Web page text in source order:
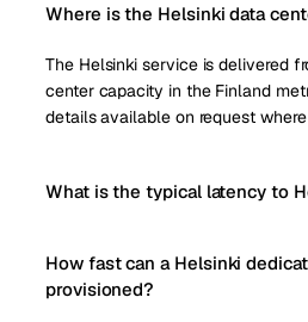
Where is the Helsinki data
The Helsinki service is delivered
center capacity in the Finland
details available on request
What is the typical latency to
How fast can a Helsinki
provisioned?